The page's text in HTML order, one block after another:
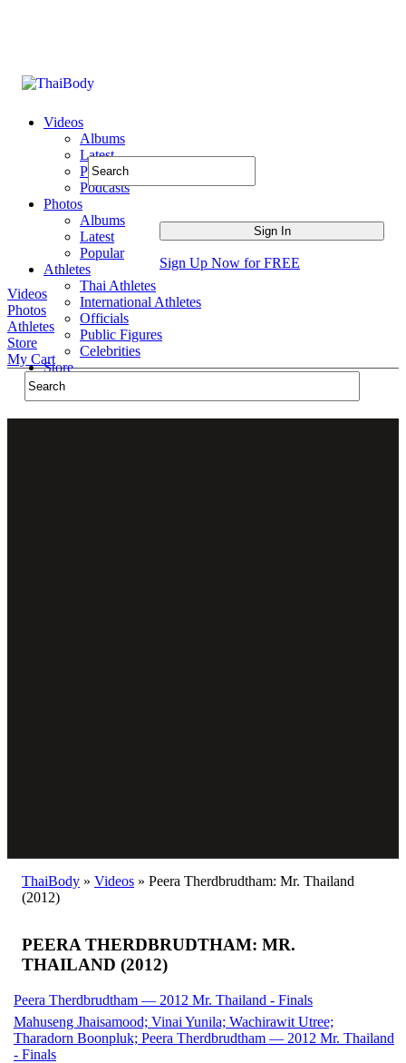
Videos
Albums
Latest
Popular
Podcasts
Photos
Albums
Latest
Popular
Athletes
Thai Athletes
International Athletes
Officials
Public Figures
Celebrities
Store
Sign Up Now for FREE
Videos
Photos
Athletes
Store
My Cart
ThaiBody » Videos » Peera Therdbrudtham: Mr. Thailand
(2012)
PEERA THERDBRUDTHAM: MR.
THAILAND (2012)
Peera Therdbrudtham — 2012 Mr. Thailand - Finals
Mahuseng Jhaisamood; Vinai Yunila; Wachirawit Utree;
Tharadorn Boonpluk; Peera Therdbrudtham — 2012 Mr. Thailand
- Finals